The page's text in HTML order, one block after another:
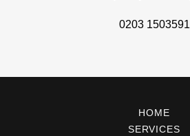
0203 1503591
HOME
SERVICES